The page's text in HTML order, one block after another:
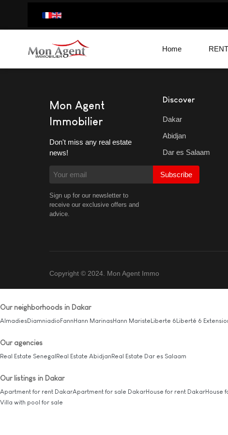
Home RENT
Mon Agent
Immobilier
Don't miss any real estate
news!
Subscribe
Sign up for our newsletter to
receive our exclusive offers and
advice.
Discover
Dakar
Abidjan
Dar es Salaam
Copyright © 2024. Mon Agent Immo
Our neighborhoods in Dakar
AlmadiesDiamniadioFannHann MarinasHann MaristeLiberte 6Liberté 6
Our agencies
Real Estate SenegalReal Estate AbidjanReal Estate Dar es Salaam
Our listings in Dakar
Apartment for rent DakarApartment for sale DakarHouse for rent DakarHouse
Villa with pool for sale